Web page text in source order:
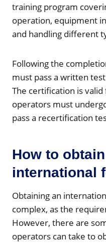
training program
operation, equipment
and handling different
Following the
must pass a written
The certification is
operators must
pass a recertification
How to
international
Obtaining an
complex, as the
However, there are
operators can take to